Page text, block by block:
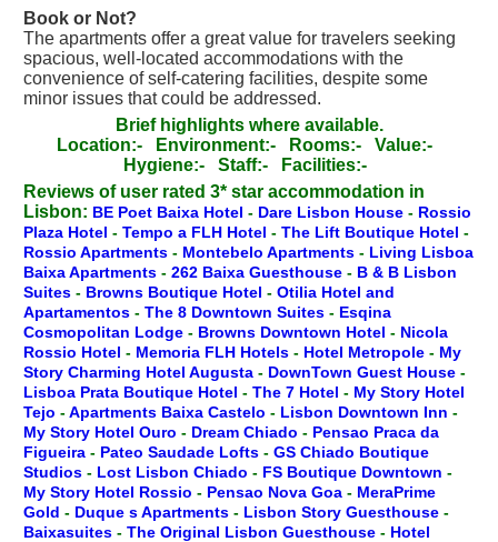
Book or Not?
The apartments offer a great value for travelers seeking
spacious, well-located accommodations with the
convenience of self-catering facilities, despite some
minor issues that could be addressed.
Brief highlights where available.
Location:-
Environment:- Rooms:-
Value:-
Hygiene:-
Staff:-
Facilities:-
Reviews of user rated 3* star accommodation in
Lisbon: BE Poet Baixa Hotel - Dare Lisbon House - Rossio
Plaza Hotel - Tempo a FLH Hotel - The Lift Boutique Hotel -
Rossio Apartments - Montebelo Apartments - Living Lisboa
Baixa Apartments - 262 Baixa Guesthouse - B & B Lisbon
Suites - Browns Boutique Hotel - Otilia Hotel and
Apartamentos - The 8 Downtown Suites - Esqina
Cosmopolitan Lodge - Browns Downtown Hotel - Nicola
Rossio Hotel - Memoria FLH Hotels - Hotel Metropole - My
Story Charming Hotel Augusta - DownTown Guest House -
Lisboa Prata Boutique Hotel - The 7 Hotel - My Story Hotel
Tejo -Apartments Baixa Castelo - Lisbon Downtown Inn -
My Story Hotel Ouro - Dream Chiado - Pensao Praca da
Figueira - Pateo Saudade Lofts - GS Chiado Boutique
Studios - Lost Lisbon Chiado - FS Boutique Downtown -
My Story Hotel Rossio - Pensao Nova Goa - MeraPrime
Gold - Duque s Apartments - Lisbon Story Guesthouse -
Baixasuites - The Original Lisbon Guesthouse - Hotel